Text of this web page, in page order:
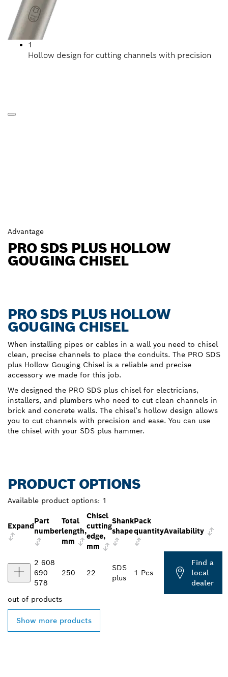
1
Hollow design for cutting channels with precision
Advantage
PRO SDS PLUS HOLLOW
GOUGING CHISEL
PRO SDS PLUS HOLLOW
GOUGING CHISEL
When installing pipes or cables in a wall you need to chisel
clean, precise channels to place the conduits. The PRO SDS
plus Hollow Gouging Chisel is a reliable and precise
accessory we made for this job.
We designed the PRO SDS plus chisel for electricians,
installers, and plumbers who need to cut clean channels in
brick and concrete walls. The chisel’s hollow design allows
you to cut channels with precision and ease. You can use
the chisel with your SDS plus hammer.
PRODUCT OPTIONS
Available product options: 1
Expand
Part
number
Total
length,
mm
Chisel
cutting
edge,
mm
Shank
shape
Pack
quantityAvailability
2 608
690
578
250 22
SDS
plus
1 Pcs
Find a
local
dealer
out of products
Show more products